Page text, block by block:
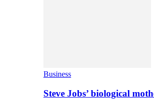
Business
Steve Jobs’ biological